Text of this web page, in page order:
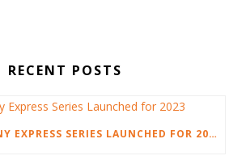
RECENT POSTS
STAMPEDE PONY EXPRESS SERIES LAUNCHED FOR 2023